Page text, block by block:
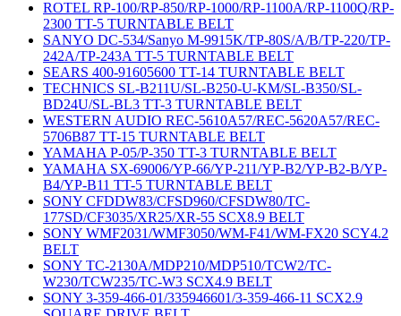
ROTEL RP-100/RP-850/RP-1000/RP-1100A/RP-1100Q/RP-
2300 TT-5 TURNTABLE BELT
SANYO DC-534/Sanyo M-9915K/TP-80S/A/B/TP-220/TP-
242A/TP-243A TT-5 TURNTABLE BELT
SEARS 400-91605600 TT-14 TURNTABLE BELT
TECHNICS SL-B211U/SL-B250-U-KM/SL-B350/SL-
BD24U/SL-BL3 TT-3 TURNTABLE BELT
WESTERN AUDIO REC-5610A57/REC-5620A57/REC-
5706B87 TT-15 TURNTABLE BELT
YAMAHA P-05/P-350 TT-3 TURNTABLE BELT
YAMAHA SX-69006/YP-66/YP-211/YP-B2/YP-B2-B/YP-
B4/YP-B11 TT-5 TURNTABLE BELT
SONY CFDDW83/CFSD960/CFSDW80/TC-
177SD/CF3035/XR25/XR-55 SCX8.9 BELT
SONY WMF2031/WMF3050/WM-F41/WM-FX20 SCY4.2
BELT
SONY TC-2130A/MDP210/MDP510/TCW2/TC-
W230/TCW235/TC-W3 SCX4.9 BELT
SONY 3-359-466-01/335946601/3-359-466-11 SCX2.9